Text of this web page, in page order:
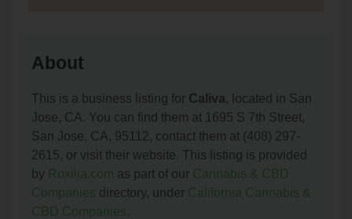
About
This is a business listing for Caliva, located in San
Jose, CA. You can find them at 1695 S 7th Street,
San Jose, CA, 95112, contact them at (408) 297-
2615, or visit their website. This listing is provided
by Roxilia.com as part of our Cannabis & CBD
Companies directory, under California Cannabis &
CBD Companies.